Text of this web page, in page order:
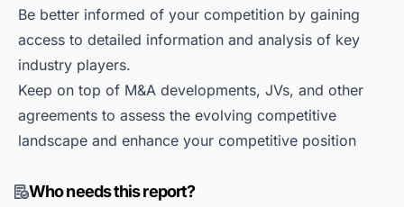
Be better informed of your competition by gaining
access to detailed information and analysis of key
industry players.
Keep on top of M&A developments, JVs, and other
agreements to assess the evolving competitive
landscape and enhance your competitive position
Who needs this report?